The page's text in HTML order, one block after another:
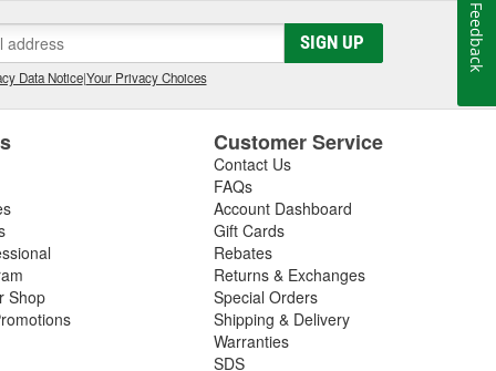
SIGN UP
Data Notice|Your Privacy Choices
Shop
Customer Service
Contact Us
FAQs
Account Dashboard
Gift Cards
Rebates
Returns & Exchanges
Special Orders
Shipping & Delivery
Warranties
SDS
Feedback